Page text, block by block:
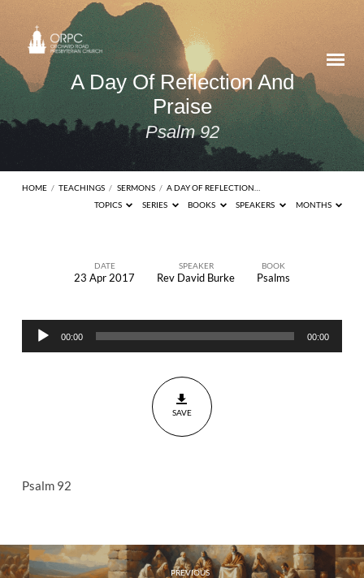
A Day Of Reflection And
Praise
Psalm 92
HOME / TEACHINGS / SERMONS / A DAY OF REFLECTION…
TOPICS
SERIES BOOKS SPEAKERS MONTHS
Of
Reflection
DATE
23 Apr 2017
SPEAKER
Rev David Burke
BOOK
Psalms
Audio
Player
00:00 00:00
SAVE
Psalm 92
PREVIOUS